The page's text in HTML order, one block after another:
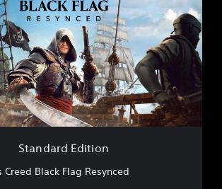
Standard Edition
Creed Black Flag Resynced